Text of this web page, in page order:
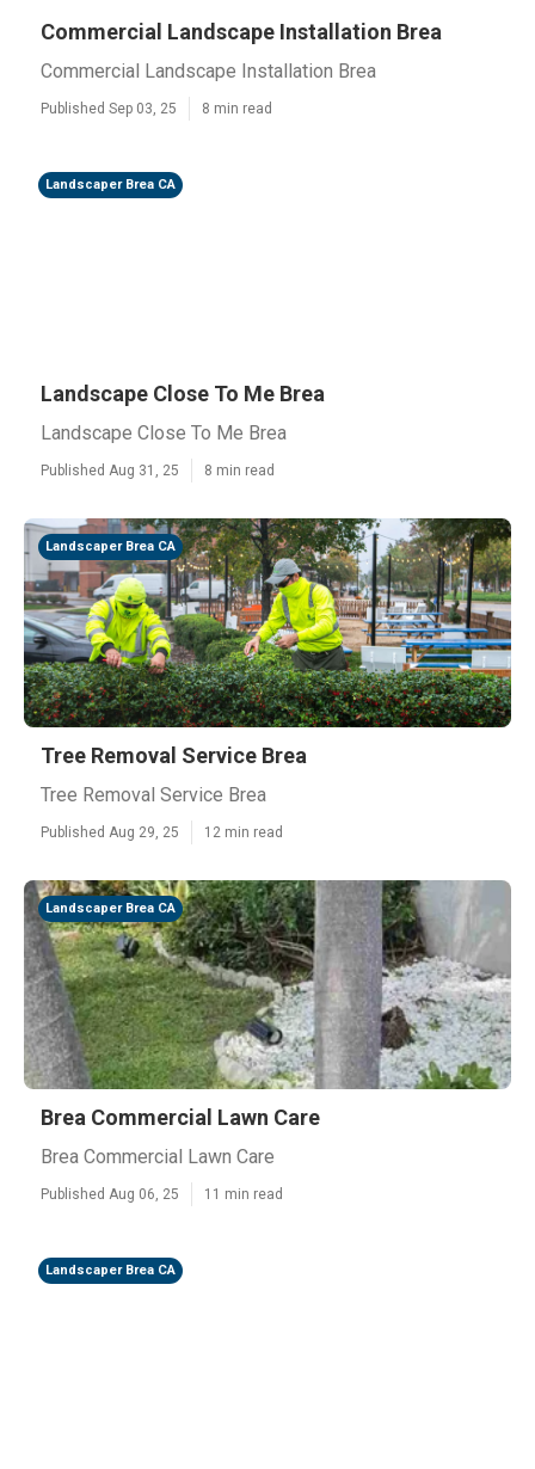
Commercial Landscape Installation Brea
Commercial Landscape Installation Brea
Published Sep 03, 25 8 min read
Landscaper Brea CA
Landscape Close To Me Brea
Landscape Close To Me Brea
Published Aug 31, 25 8 min read
Landscaper Brea CA
Tree Removal Service Brea
Tree Removal Service Brea
Published Aug 29, 25 12 min read
Landscaper Brea CA
Brea Commercial Lawn Care
Brea Commercial Lawn Care
Published Aug 06, 25 11 min read
Landscaper Brea CA